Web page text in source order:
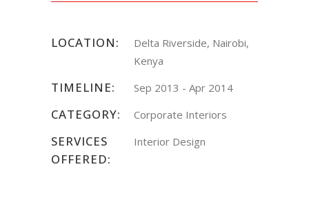
LOCATION:
Delta Riverside, Nairobi,
Kenya
TIMELINE: Sep 2013 - Apr 2014
CATEGORY: Corporate Interiors
SERVICES
OFFERED:
Interior Design